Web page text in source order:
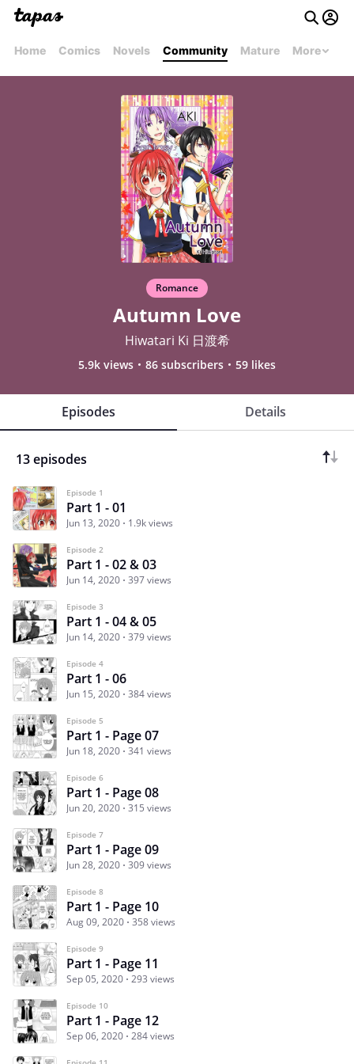
Home Comics Novels Community Mature More
Romance
Autumn Love
Hiwatari Ki 日渡希
5.9k views 86 subscribers 59 likes
Episodes Details
13 episodes
Episode 1
Part 1 - 01
Jun 13, 2020 1.9k views
Episode 2
Part 1 - 02 & 03
Jun 14, 2020 397 views
Episode 3
Part 1 - 04 & 05
Jun 14, 2020 379 views
Episode 4
Part 1 - 06
Jun 15, 2020 384 views
Episode 5
Part 1 - Page 07
Jun 18, 2020 341 views
Episode 6
Part 1 - Page 08
Jun 20, 2020 315 views
Episode 7
Part 1 - Page 09
Jun 28, 2020 309 views
Episode 8
Part 1 - Page 10
Aug 09, 2020 358 views
Episode 9
Part 1 - Page 11
Sep 05, 2020 293 views
Episode 10
Part 1 - Page 12
Sep 06, 2020 284 views